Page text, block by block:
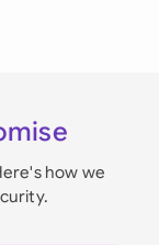
how we